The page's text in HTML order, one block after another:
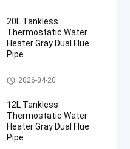
20L Tankless
Thermostatic Water
Heater Gray Dual Flue
Pipe
Flue Gas Water Heater
2026-04-20
12L Tankless
Thermostatic Water
Heater Gray Dual Flue
Pipe